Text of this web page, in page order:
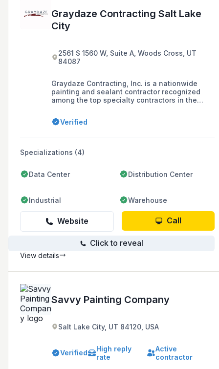
Graydaze Contracting Salt Lake
City
2561 S 1560 W, Suite A, Woods Cross, UT
84087
Graydaze Contracting, Inc. is a nationwide
painting and sealant contractor recognized
among the top specialty contractors in the
painting and coatings, sealant installation,
repaint services, building maintenance, and
Verified
Specializations (4)
Data Center Distribution Center
Industrial Warehouse
Website Call
Click to reveal
View details
Savvy Painting Company
Salt Lake City, UT 84120, USA
Verified
High reply
rate
Active
contractor